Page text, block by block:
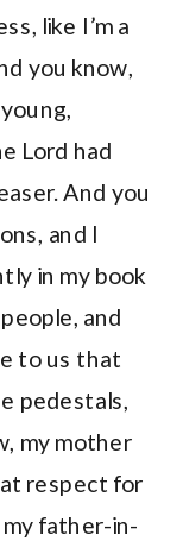
like I’m a
you know,
Lord had
And you
and I
in my book
and
to us that
pedestals,
my mother
respect for
father-in-